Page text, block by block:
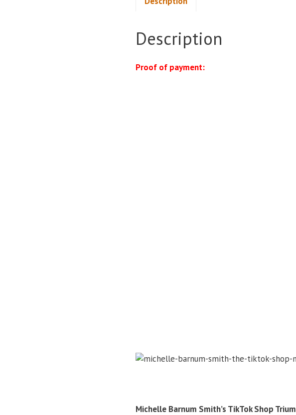
Mastery
System
Description
Proof of payment:
Michelle Barnum Smith’s TikTok Shop